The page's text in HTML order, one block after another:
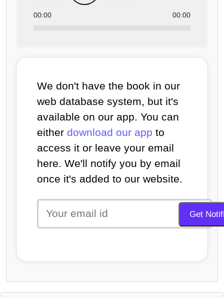
00:00 00:00
We don't have the book in our
web database system, but it's
available on our app. You can
either download our app to
access it or leave your email
here. We'll notify you by email
once it's added to our website.